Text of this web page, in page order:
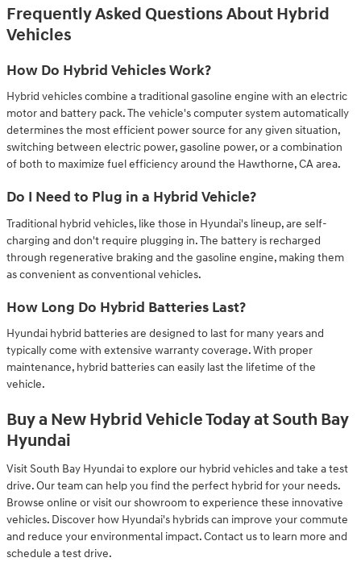
Frequently Asked Questions About Hybrid
Vehicles
How Do Hybrid Vehicles Work?
Hybrid vehicles combine a traditional gasoline engine with an electric
motor and battery pack. The vehicle's computer system automatically
determines the most efficient power source for any given situation,
switching between electric power, gasoline power, or a combination
of both to maximize fuel efficiency around the Hawthorne, CA area.
Do I Need to Plug in a Hybrid Vehicle?
Traditional hybrid vehicles, like those in Hyundai's lineup, are self-
charging and don't require plugging in. The battery is recharged
through regenerative braking and the gasoline engine, making them
as convenient as conventional vehicles.
How Long Do Hybrid Batteries Last?
Hyundai hybrid batteries are designed to last for many years and
typically come with extensive warranty coverage. With proper
maintenance, hybrid batteries can easily last the lifetime of the
vehicle.
Buy a New Hybrid Vehicle Today at South Bay
Hyundai
Visit South Bay Hyundai to explore our hybrid vehicles and take a test
drive. Our team can help you find the perfect hybrid for your needs.
Browse online or visit our showroom to experience these innovative
vehicles. Discover how Hyundai's hybrids can improve your commute
and reduce your environmental impact. Contact us to learn more and
schedule a test drive.